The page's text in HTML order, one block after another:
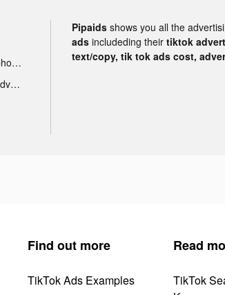
Tik Tok portable microphone advertising
Tik Tok sleep monitor advertising
Pipaids shows you all the
ads includeding their tiktok
text/copy, tik tok ads cost,
Find out more
TikTok Ads Examples
Read
TikTok